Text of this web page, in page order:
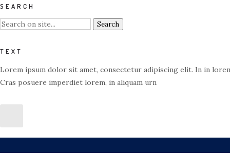
SEARCH
TEXT
Lorem ipsum dolor sit amet, consectetur adipiscing elit. In in
Cras posuere imperdiet lorem, in aliquam urn